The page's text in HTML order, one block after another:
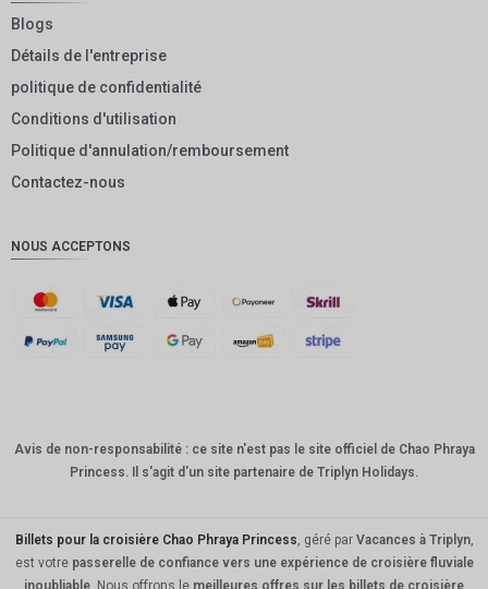
GBP
AUD
KRW
MYR
HKD
SGD
Blogs
Détails de l'entreprise
politique de confidentialité
Conditions d'utilisation
Politique d'annulation/remboursement
Contactez-nous
NOUS ACCEPTONS
Avis de non-responsabilité : ce site n'est pas le site officiel de Chao Phraya
Princess. Il s'agit d'un site partenaire de Triplyn Holidays.
Billets pour la croisière Chao Phraya Princess, géré par Vacances à Triplyn,
est votre passerelle de confiance vers une expérience de croisière fluviale
inoubliable . Nous offrons le meilleures offres sur les billets de croisière